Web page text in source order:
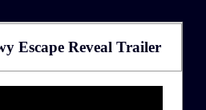
Escape Reveal Trailer